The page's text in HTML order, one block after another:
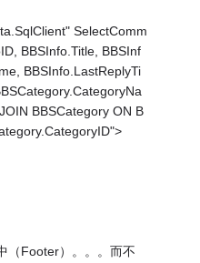
SelectComm
BBSInfo.Title, BBSInf
BBSInfo.LastReplyTi
BBSCategory ON B
（Footer）。。。而不